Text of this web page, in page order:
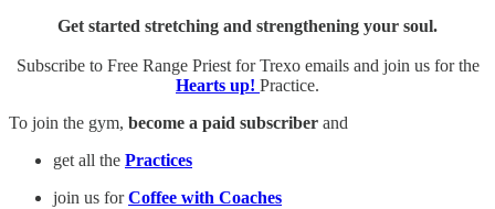
Get started stretching and strengthening your soul.
Subscribe to Free Range Priest for Trexo emails and join us for the
Hearts up! Practice.
To join the gym, become a paid subscriber and
get all the Practices
join us forCoffee with Coaches